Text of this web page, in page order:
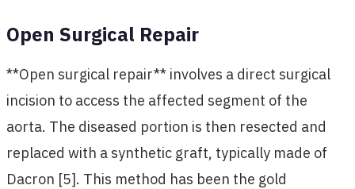
Open Surgical Repair
**Open surgical repair** involves a direct surgical
incision to access the affected segment of the
aorta. The diseased portion is then resected and
replaced with a synthetic graft, typically made of
Dacron [5]. This method has been the gold